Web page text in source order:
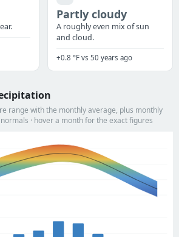
Partly cloudy
A roughly even mix of sun
and cloud.
+0.8 °F vs 50 years ago
range with the monthly average, plus monthly
· hover a month for the exact figures